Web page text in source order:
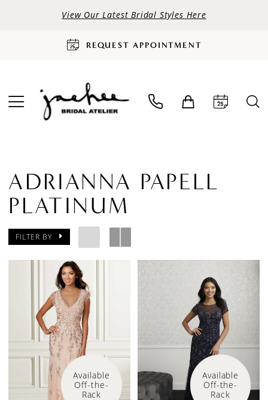
View Our Latest Bridal Styles Here
REQUEST APPOINTMENT
ADRIANNA PAPELL
PLATINUM
FILTER BY
Available
Off-the-
Rack
Available
Off-the-
Rack